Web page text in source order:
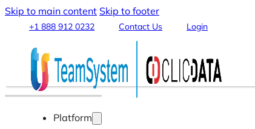
Skip to main content Skip to footer
+1 888 912 0232 Contact Us Login
Platform